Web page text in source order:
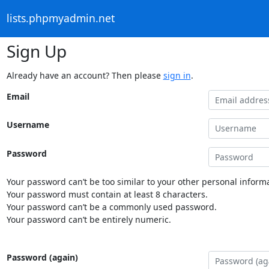
lists.phpmyadmin.net
Sign Up
Already have an account? Then please sign in.
Email
Username
Password
Your password can’t be too similar to your other personal
Your password must contain at least 8 characters.
Your password can’t be a commonly used password.
Your password can’t be entirely numeric.
Password (again)